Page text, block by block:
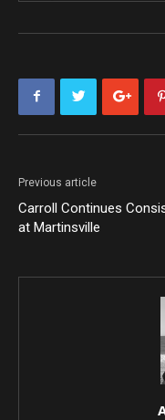
Previous article
Carroll Continues
at Martinsville